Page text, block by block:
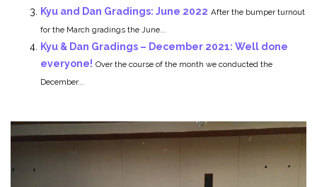
Kyu and Dan Gradings: June 2022 After the bumper turnout
for the March gradings the June...
Kyu & Dan Gradings – December 2021: Well done
everyone! Over the course of the month we conducted the
December...